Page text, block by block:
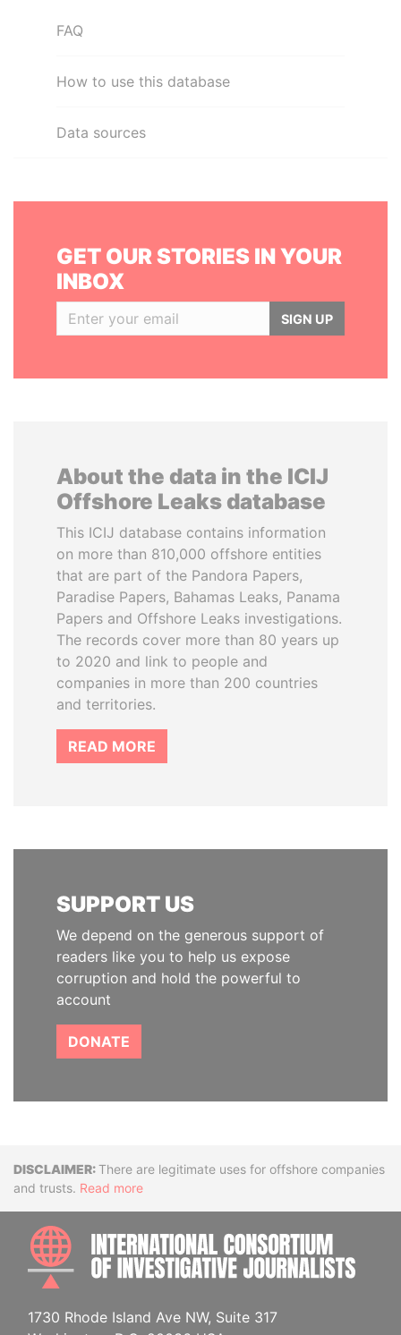
FAQ
How to use this database
Data sources
GET OUR STORIES IN YOUR
INBOX
SIGN UP
About the data in the ICIJ
Offshore Leaks database
This ICIJ database contains information
on more than 810,000 offshore entities
that are part of the Pandora Papers,
Paradise Papers, Bahamas Leaks, Panama
Papers and Offshore Leaks investigations.
The records cover more than 80 years up
to 2020 and link to people and
companies in more than 200 countries
and territories.
READ MORE
SUPPORT US
We depend on the generous support of
readers like you to help us expose
corruption and hold the powerful to
account
DONATE
DisclaimerThere are legitimate uses for offshore companies
and trusts. Read more
1730 Rhode Island Ave NW, Suite 317